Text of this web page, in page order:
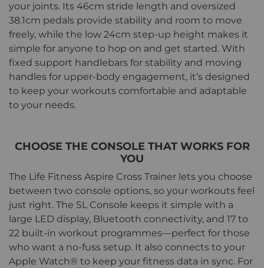
your joints. Its 46cm stride length and oversized
38.1cm pedals provide stability and room to move
freely, while the low 24cm step-up height makes it
simple for anyone to hop on and get started. With
fixed support handlebars for stability and moving
handles for upper-body engagement, it’s designed
to keep your workouts comfortable and adaptable
to your needs.
CHOOSE THE CONSOLE THAT WORKS FOR
YOU
The Life Fitness Aspire Cross Trainer lets you choose
between two console options, so your workouts feel
just right. The SL Console keeps it simple with a
large LED display, Bluetooth connectivity, and 17 to
22 built-in workout programmes—perfect for those
who want a no-fuss setup. It also connects to your
Apple Watch® to keep your fitness data in sync. For